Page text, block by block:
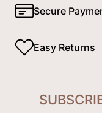
Secure
Easy Returns